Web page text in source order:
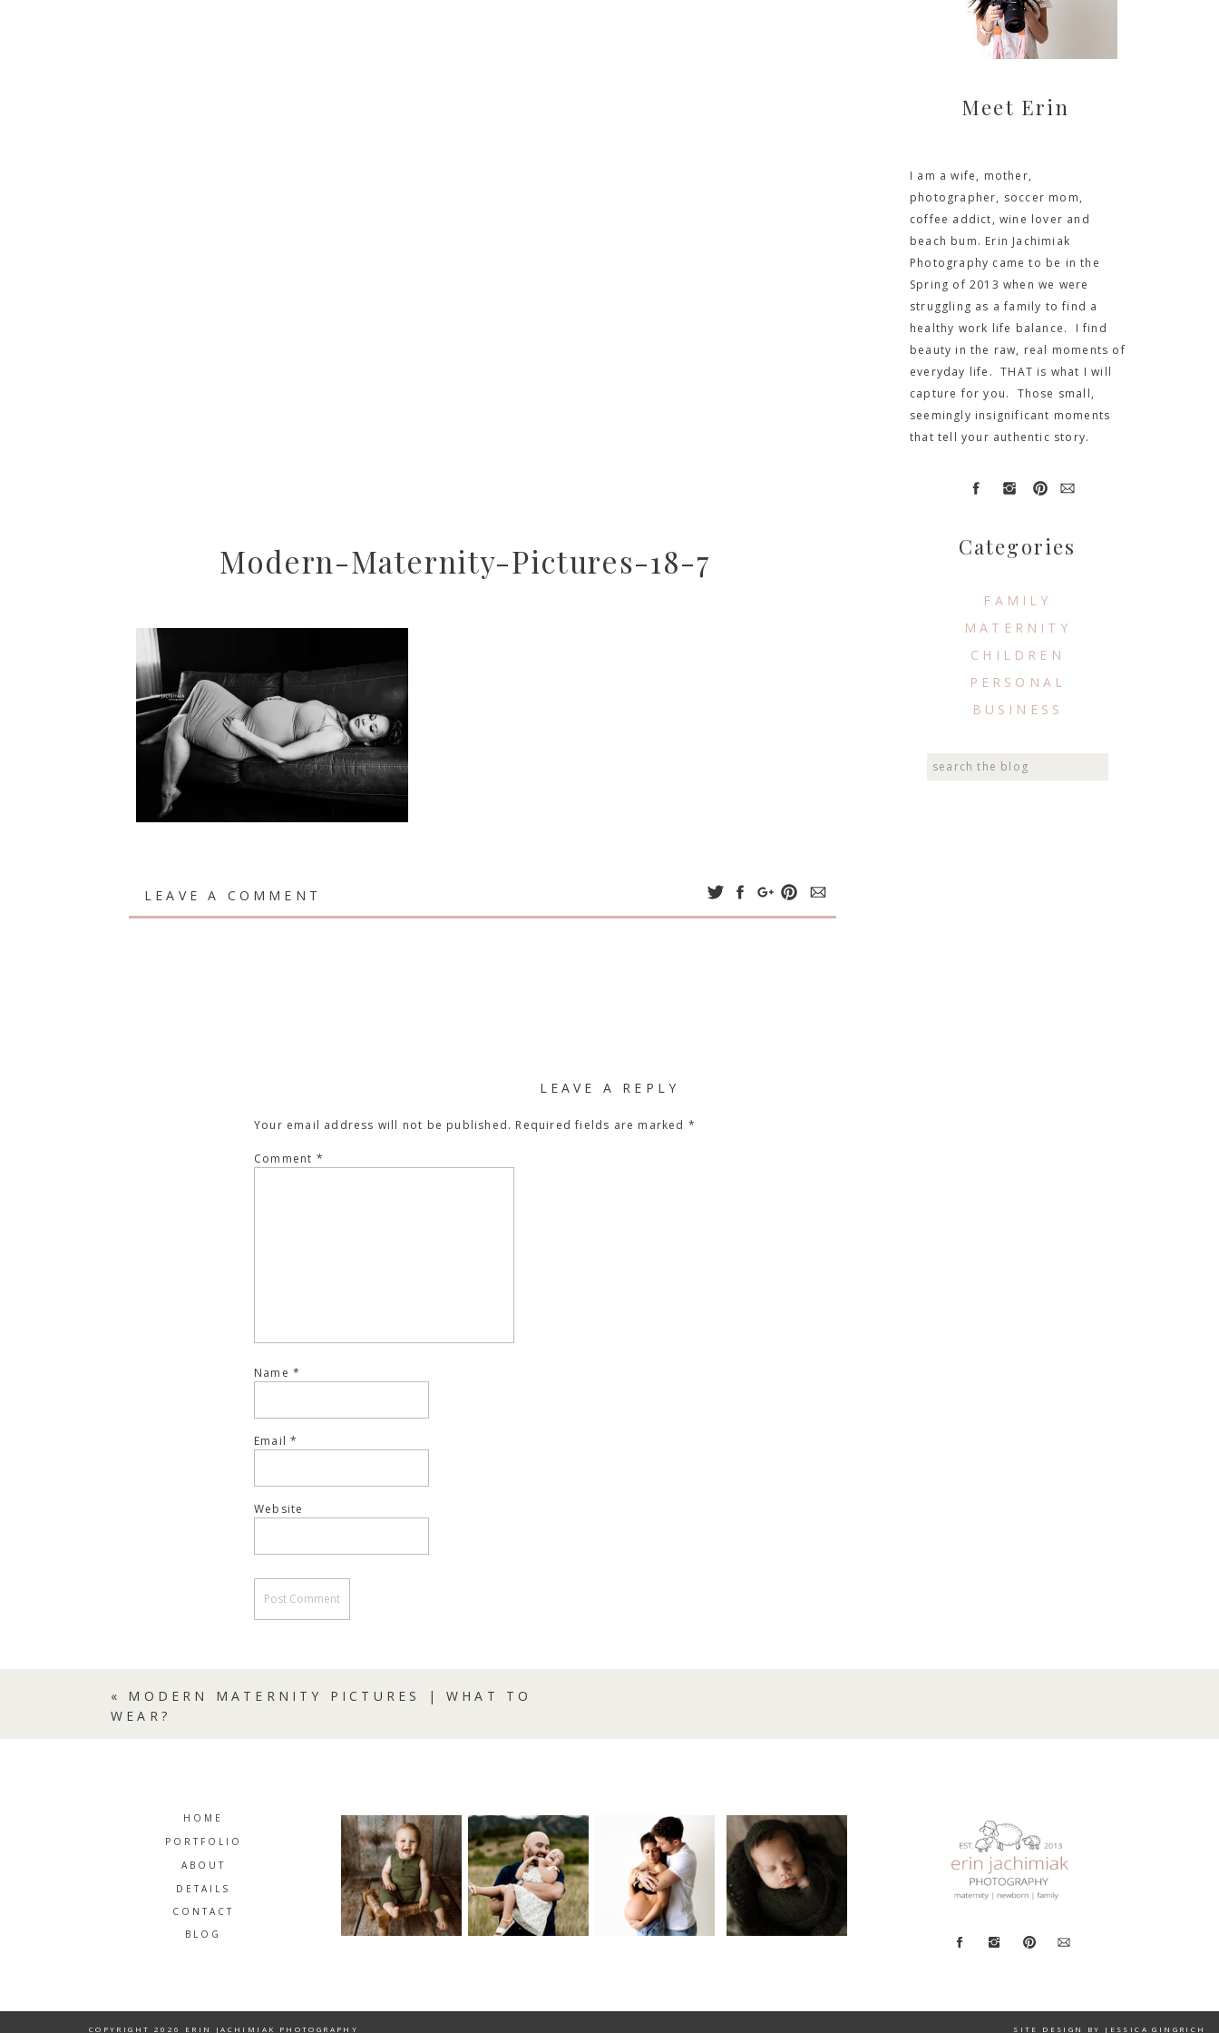
Search
FAMILY
MATERNITY
CHILDREN
PERSONAL
BUSINESS
Categories
I am a wife, mother,
photographer, soccer mom,
coffee addict, wine lover and
beach bum. Erin Jachimiak
Photography came to be in the
Spring of 2013 when we were
struggling as a family to find a
healthy work life balance. I find
beauty in the raw, real moments of
everyday life. THAT is what I will
capture for you. Those small,
seemingly insignificant moments
that tell your authentic story.
Meet Erin
Modern-Maternity-Pictures-18-7
LEAVE A COMMENT
LEAVE A REPLY
Your email address will not be published. Required fields are marked *
Comment *
Name *
Email*
Website
« MODERN MATERNITY PICTURES | WHAT TO
WEAR?
BLOG
CONTACT
DETAILS
ABOUT
PORTFOLIO
HOME
COPYRIGHT 2026 ERIN JACHIMIAK PHOTOGRAPHY SITE DESIGN BY JESSICA GINGRICH